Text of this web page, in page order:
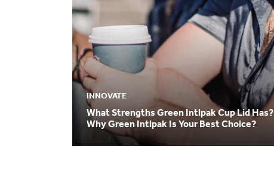
INNOVATE
What Strengths Green Intlpak Cup Lid Has?
Why Green Intlpak Is Your Best Choice?